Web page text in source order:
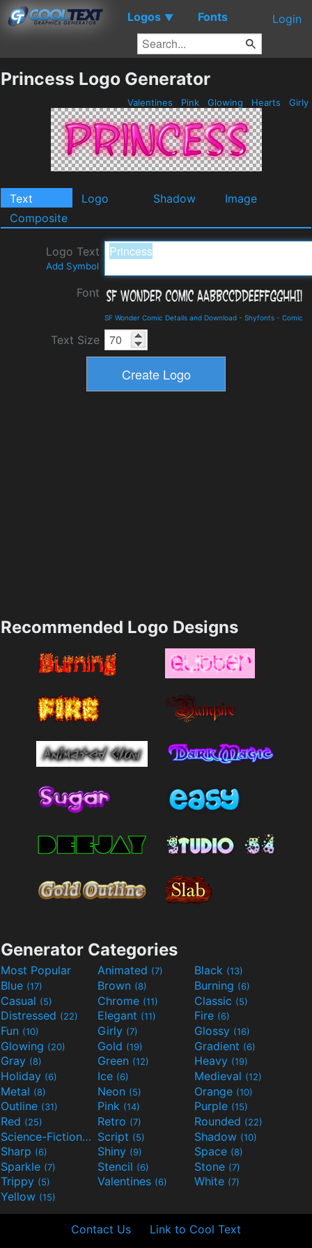
Logos ▼ Fonts Login
Princess Logo Generator
Valentines Pink Glowing Hearts Girly
Text Logo Shadow
Image
Composite
Logo Text
Add Symbol
Font
SF Wonder Comic Details and Download - Shyfonts - Comic
Text Size
Recommended Logo Designs
Generator Categories
Most Popular Animated (7) Black (13)
Blue (17) Brown (8) Burning (6)
Casual (5) Chrome (11) Classic (5)
Distressed (22) Elegant (11) Fire (6)
Fun (10) Girly (7) Glossy (16)
Glowing (20) Gold (19) Gradient (6)
Gray (8) Green (12) Heavy (19)
Holiday (6) Ice (6) Medieval (12)
Metal (8) Neon (5) Orange (10)
Outline (31) Pink (14) Purple (15)
Red (25) Retro (7) Rounded (22)
Science-Fiction(9) Script (5) Shadow (10)
Sharp (6) Shiny (9) Space (8)
Sparkle (7) Stencil (6) Stone (7)
Trippy (5) Valentines (6) White (7)
Yellow (15)
Contact Us Link to Cool Text